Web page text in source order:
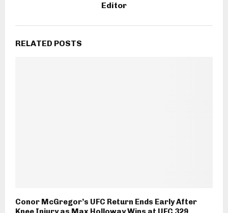
Editor
RELATED POSTS
Conor McGregor’s UFC Return Ends Early After